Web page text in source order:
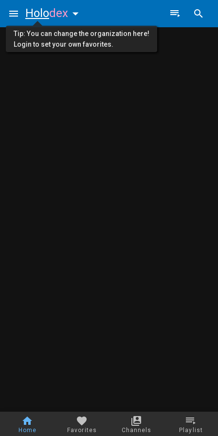
Home Favorites Channels Playlist
Holodex
Tip: You can change the organization here!
Login to set your own favorites.